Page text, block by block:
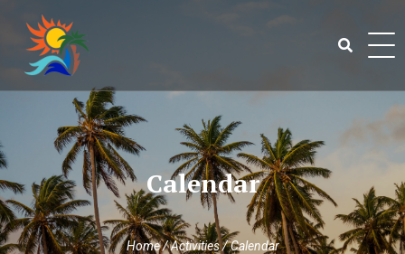
content
Search
for:
Calendar
Home/Activities/Calendar